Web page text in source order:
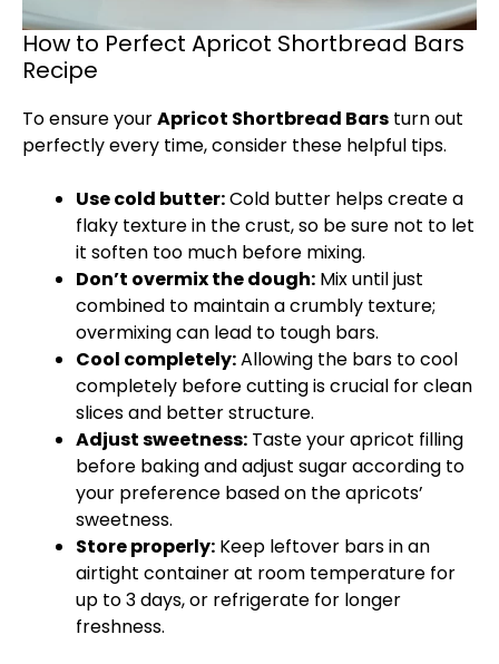
How to Perfect Apricot Shortbread Bars
Recipe
To ensure yourApricot Shortbread Bars turn out
perfectly every time, consider these helpful tips.
Use cold butter:Cold butter helps create a
flaky texture in the crust, so be sure not to let
it soften too much before mixing.
Don’t overmix the dough: Mix until just
combined to maintain a crumbly texture;
overmixing can lead to tough bars.
Cool completely:Allowing the bars to cool
completely before cutting is crucial for clean
slices and better structure.
Adjust sweetness: Taste your apricot filling
before baking and adjust sugar according to
your preference based on the apricots’
sweetness.
Store properly: Keep leftover bars in an
airtight container at room temperature for
up to 3 days, or refrigerate for longer
freshness.